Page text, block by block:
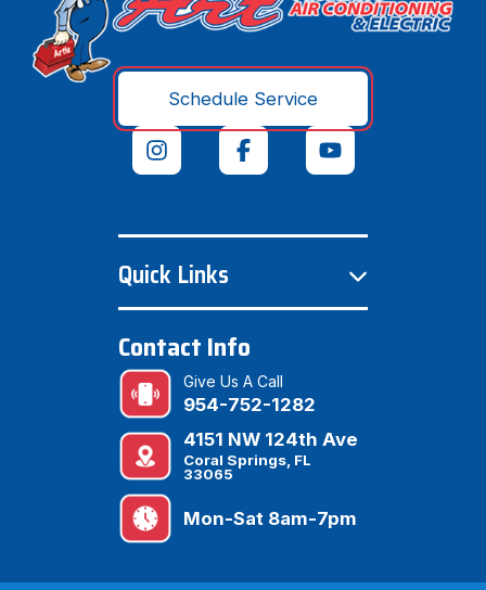
Schedule Service
Quick Links
Contact Info
Give Us A Call
954-752-1282
4151 NW 124th Ave
Coral Springs, FL
33065
Mon-Sat 8am-7pm